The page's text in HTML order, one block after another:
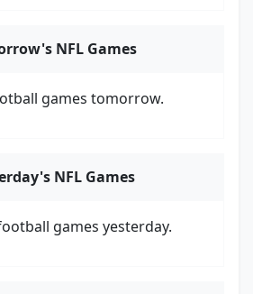
NFL Games
games tomorrow.
NFL Games
games yesterday.